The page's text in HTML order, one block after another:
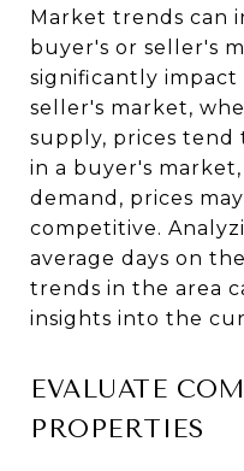
Market trends can
buyer's or seller's
significantly impact
seller's market,
supply, prices tend
in a buyer's
demand, prices
competitive.
average days on
trends in the area
insights into the
EVALUATE
PROPERTIES